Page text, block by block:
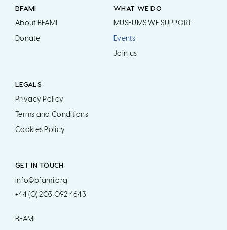
BFAMI
About BFAMI
Donate
WHAT WE DO
MUSEUMS WE SUPPORT
Events
Join us
LEGALS
Privacy Policy
Terms and Conditions
Cookies Policy
GET IN TOUCH
info@bfami.org
+44 (0) 203 092 4643
BFAMI